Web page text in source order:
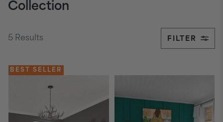
Collection
5 Results FILTER
BEST SELLER